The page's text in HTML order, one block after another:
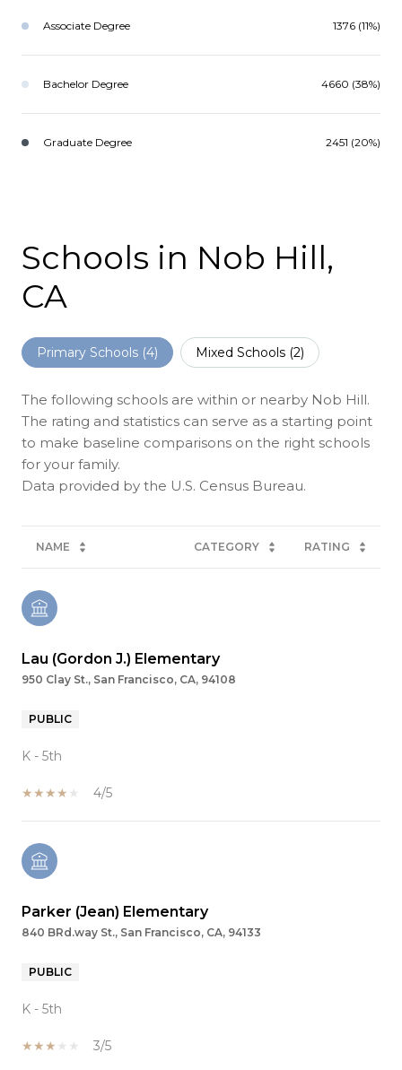
Associate Degree 1376 (11%)
Bachelor Degree 4660 (38%)
Graduate Degree 2451 (20%)
Schools in Nob Hill,
CA
Primary Schools (4) Mixed Schools (2)
The following schools are within or nearby Nob Hill.
The rating and statistics can serve as a starting point
to make baseline comparisons on the right schools
for your family.
NAME CATEGORY RATING
Lau (Gordon J.) Elementary
950 Clay St., San Francisco, CA, 94108
PUBLIC
K - 5th
4/5
Parker (Jean) Elementary
840 BRd.way St., San Francisco, CA, 94133
PUBLIC
K - 5th
3/5